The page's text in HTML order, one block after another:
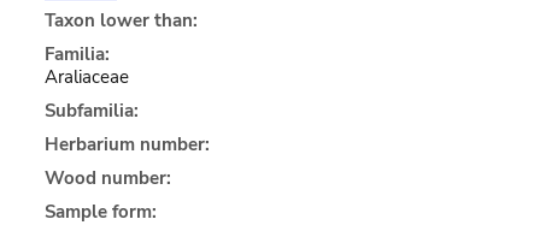
Taxon lower than:
Familia:
Araliaceae
Subfamilia:
Herbarium number:
Wood number:
Sample form: